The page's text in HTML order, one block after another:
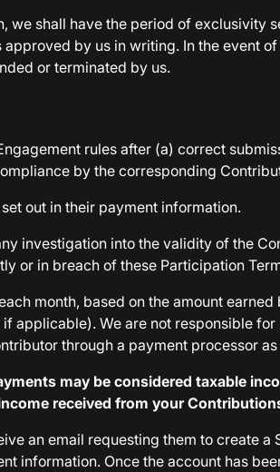
shall have the period of exclusivity
by us in writing. In the event
or terminated by us.
rules after (a) correct
by the corresponding
out in their payment information.
investigation into the validity of the
or in breach of these Participation
month, based on the amount
applicable). We are not responsible
through a payment processor
may be considered taxable
received from your
an email requesting them to create
information. Once the account has